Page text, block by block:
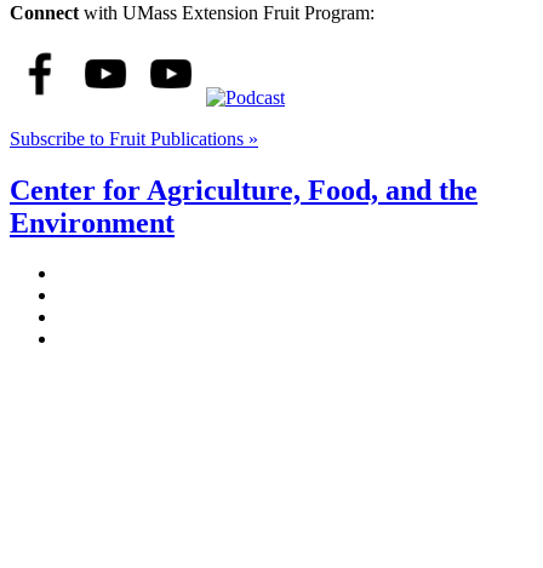
Connect with UMass Extension Fruit Program:
Subscribe to Fruit Publications »
Center for Agriculture, Food, and the
Environment